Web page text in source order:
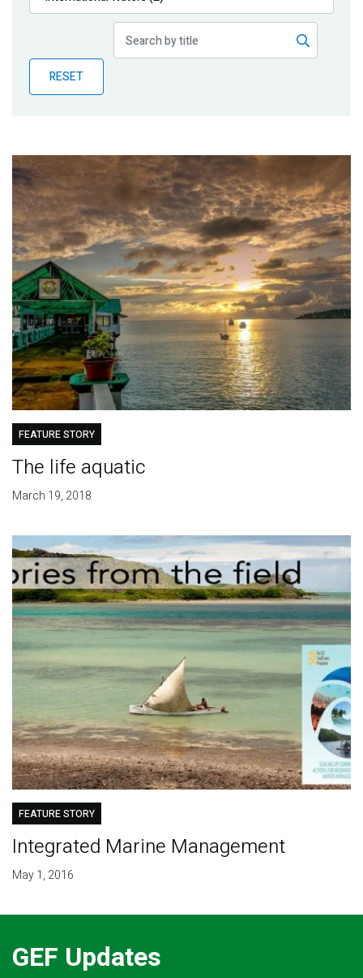
Publications
Partner News
RESET
FEATURE STORY
The life aquatic
March 19, 2018
FEATURE STORY
Integrated Marine Management
May 1, 2016
GEF Updates